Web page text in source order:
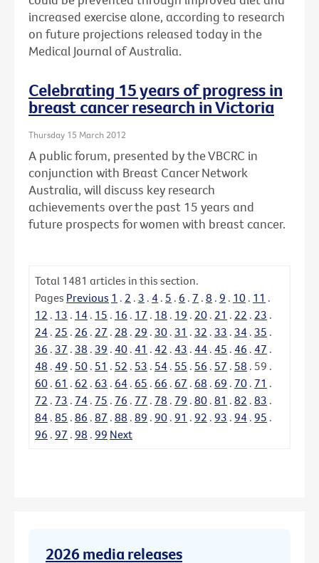
increased exercise alone, according to research
on future projections released today in the
Medical Journal of Australia.
Celebrating 15 years of progress in
breast cancer research in Victoria
Thursday 15 March 2012
A public forum, presented by the VBCRC in
conjunction with Breast Cancer Network
Australia, will discuss key research
achievements over the past 15 years and
future prospects for women with breast cancer.
Total 1481 articles in this section.
Pages Previous 1 . 2 . 3 . 4 . 5 . 6 . 7 . 8 . 9 . 10 . 11 .
12 . 13 . 14 . 15 . 16 . 17 . 18 . 19 . 20 . 21 . 22 . 23 .
24 . 25 . 26 . 27 . 28 . 29 . 30 . 31 . 32 . 33 . 34 . 35 .
36 . 37 . 38 . 39 . 40 . 41 . 42 . 43 . 44 . 45 . 46 . 47 .
48 . 49 . 50 . 51 . 52 . 53 . 54 . 55 . 56 . 57 . 58 . 59 .
60 . 61 . 62 . 63 . 64 . 65 . 66 . 67 . 68 . 69 . 70 . 71 .
72 . 73 . 74 . 75 . 76 . 77 . 78 . 79 . 80 . 81 . 82 . 83 .
84 . 85 . 86 . 87 . 88 . 89 . 90 . 91 . 92 . 93 . 94 . 95 .
96 . 97 . 98 . 99 Next
2026 media releases